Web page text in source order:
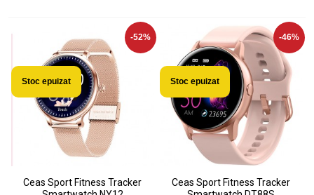
-52%
Stoc epuizat
Ceas Sport Fitness Tracker
-46%
Stoc epuizat
Ceas Sport Fitness Tracker